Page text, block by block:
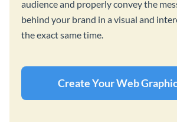
audience and properly convey the
behind your brand in a visual and
the exact same time.
Create Your Web